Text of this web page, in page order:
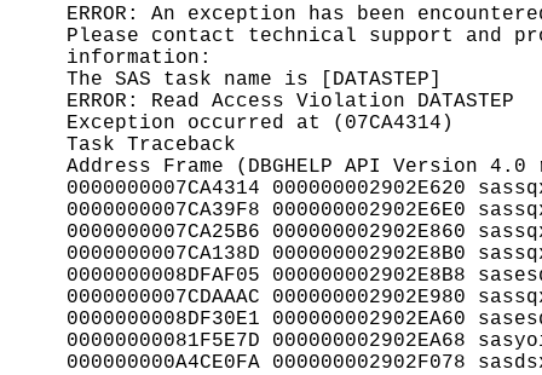
ERROR: An exception has been
Please contact technical support and
information:
The SAS task name is [DATASTEP]
ERROR: Read Access Violation DATASTEP
Exception occurred at (07CA4314)
Task Traceback
Address Frame (DBGHELP API Version
0000000007CA4314 000000002902E620
0000000007CA39F8 000000002902E6E0
0000000007CA25B6 000000002902E860
0000000007CA138D 000000002902E8B0
0000000008DFAF05 000000002902E8B8
0000000007CDAAAC 000000002902E980
0000000008DF30E1 000000002902EA60
00000000081F5E7D 000000002902EA68
000000000A4CE0FA 000000002902F078